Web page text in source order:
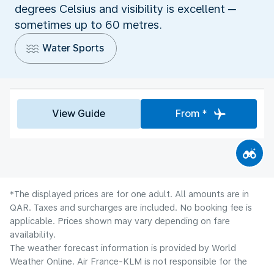
degrees Celsius and visibility is excellent ─
sometimes up to 60 metres.
Water Sports
View Guide From *
*The displayed prices are for one adult. All amounts are in
QAR. Taxes and surcharges are included. No booking fee is
applicable. Prices shown may vary depending on fare
availability.
The weather forecast information is provided by World
Weather Online. Air France-KLM is not responsible for the